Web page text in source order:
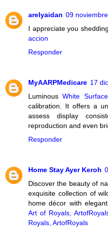
arelyaidan 09
I appreciate you
accion
Responder
MyAARPMedicare 17
LuminousWhite Surface
calibration. It offers a
assess display
reproduction and even
Responder
Home Stay Ayer Keroh
Discover the beauty of
exquisite collection of
home décor with
Art of Royals,
Royals, ArtofRoyals